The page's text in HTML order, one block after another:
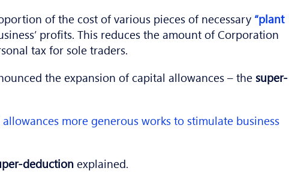
of the cost of various pieces of necessary “plant
profits. This reduces the amount of Corporation
tax for sole traders.
the expansion of capital allowances – the super-
more generous works to stimulate business
deduction explained.